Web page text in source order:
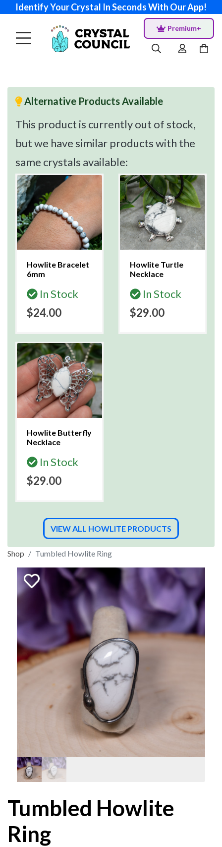
Identify Your Crystal In Seconds With Our App!
Premium+
Alternative Products Available
This product is currently out of stock,
but we have similar products with the
same crystals available:
Howlite Bracelet
6mm
In Stock
$24.00
Howlite Turtle
Necklace
In Stock
$29.00
Howlite Butterfly
Necklace
In Stock
$29.00
VIEW ALL HOWLITE PRODUCTS
Shop Tumbled Howlite Ring
Tumbled Howlite
Ring